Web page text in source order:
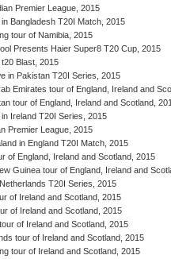
Premier League, 2015
in Bangladesh T20I Match, 2015
tour of Namibia, 2015
Presents Haier Super8 T20 Cup, 2015
Blast, 2015
in Pakistan T20I Series, 2015
Emirates tour of England, Ireland and
tour of England, Ireland and Scotland,
Ireland T20I Series, 2015
Premier League, 2015
in England T20I Match, 2015
of England, Ireland and Scotland, 2015
Guinea tour of England, Ireland and
T20I Series, 2015
of Ireland and Scotland, 2015
of Ireland and Scotland, 2015
of Ireland and Scotland, 2015
tour of Ireland and Scotland, 2015
tour of Ireland and Scotland, 2015